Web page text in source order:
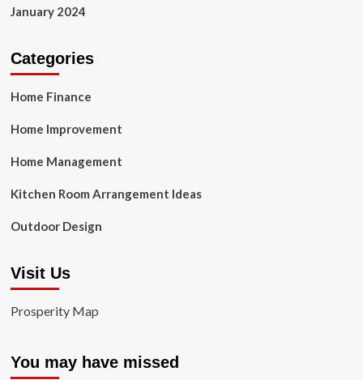
January 2024
Categories
Home Finance
Home Improvement
Home Management
Kitchen Room Arrangement Ideas
Outdoor Design
Visit Us
Prosperity Map
You may have missed